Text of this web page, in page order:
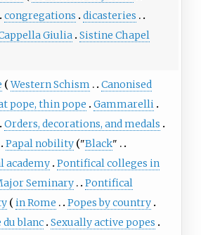
congregations
dicasteries
Giulia Sistine Chapel
Western Schism
Canonised
pope, thin pope
Gammarelli
Orders, decorations, and medals
Papal nobility "Black"
academy Pontifical colleges in
Seminary
Pontifical
in Rome
Popes by country
blanc Sexually active popes